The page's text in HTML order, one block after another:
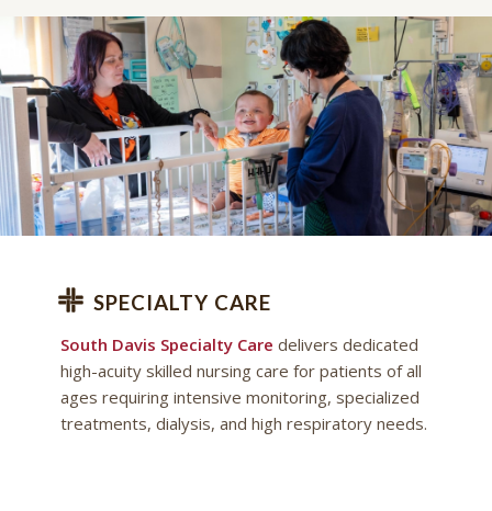
SPECIALTY CARE
South Davis Specialty Care delivers dedicated
high-acuity skilled nursing care for patients of all
ages requiring intensive monitoring, specialized
treatments, dialysis, and high respiratory needs.